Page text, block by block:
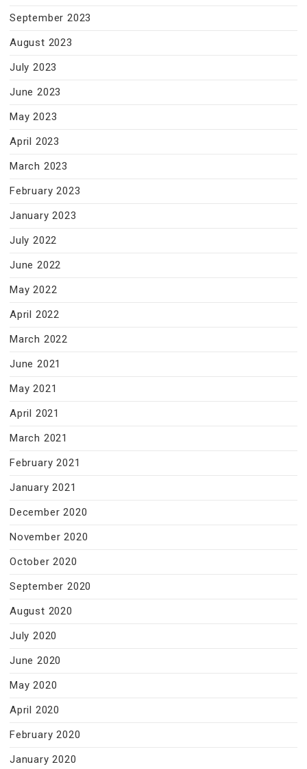
September 2023
August 2023
July 2023
June 2023
May 2023
April 2023
March 2023
February 2023
January 2023
July 2022
June 2022
May 2022
April 2022
March 2022
June 2021
May 2021
April 2021
March 2021
February 2021
January 2021
December 2020
November 2020
October 2020
September 2020
August 2020
July 2020
June 2020
May 2020
April 2020
February 2020
January 2020